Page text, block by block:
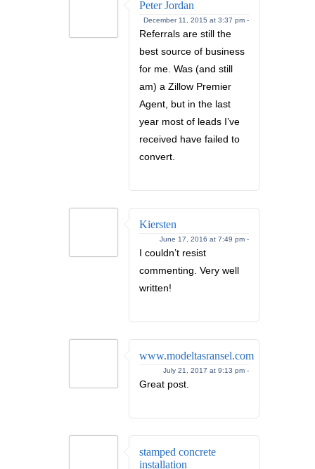
Peter Jordan
December 11, 2015 at 3:37 pm -
Referrals are still the
best source of business
for me. Was (and still
am) a Zillow Premier
Agent, but in the last
year most of leads I’ve
received have failed to
convert.
Kiersten
June 17, 2016 at 7:49 pm -
I couldn’t resist
commenting. Very well
written!
www.modeltasransel.com
July 21, 2017 at 9:13 pm -
Great post.
stamped concrete
installation